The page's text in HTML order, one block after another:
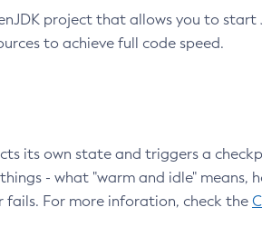
project that allows you to
to achieve full code speed.
its own state and triggers a
- what "warm and idle" means,
For more inforation, check the